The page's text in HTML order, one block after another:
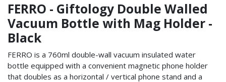
FERRO - Giftology Double Walled
Vacuum Bottle with Mag Holder -
Black
FERRO is a 760ml double-wall vacuum insulated water
bottle equipped with a convenient magnetic phone holder
that doubles as a horizontal / vertical phone stand and a